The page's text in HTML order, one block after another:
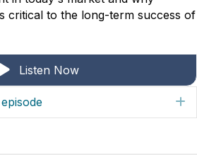
critical to the long-term success of
Listen Now